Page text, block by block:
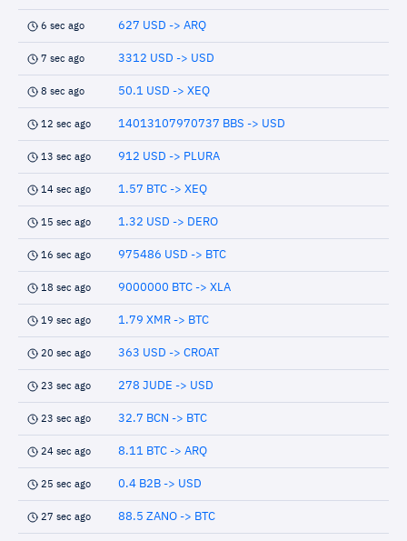
6 sec ago 627 USD -> ARQ
7 sec ago 3312 USD -> USD
8 sec ago 50.1 USD -> XEQ
12 sec ago 14013107970737 BBS -> USD
13 sec ago 912 USD -> PLURA
14 sec ago 1.57 BTC -> XEQ
15 sec ago 1.32 USD -> DERO
16 sec ago 975486 USD -> BTC
18 sec ago 9000000 BTC -> XLA
19 sec ago 1.79 XMR -> BTC
20 sec ago 363 USD -> CROAT
23 sec ago 278 JUDE -> USD
23 sec ago 32.7 BCN -> BTC
24 sec ago 8.11 BTC -> ARQ
25 sec ago 0.4 B2B -> USD
27 sec ago 88.5 ZANO -> BTC